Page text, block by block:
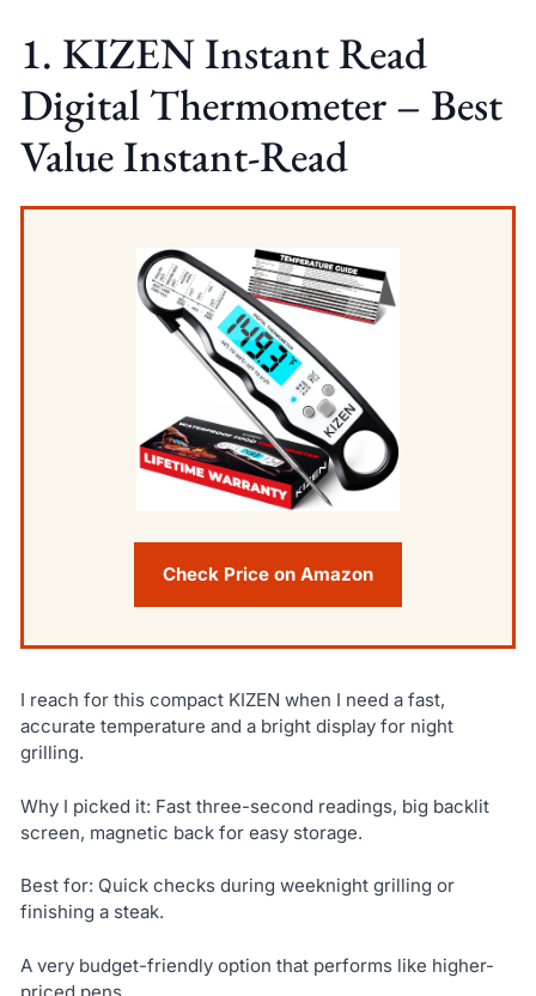
1. KIZEN Instant Read
Digital Thermometer – Best
Value Instant-Read
Check Price on Amazon
I reach for this compact KIZEN when I need a fast,
accurate temperature and a bright display for night
grilling.
Why I picked it: Fast three-second readings, big backlit
screen, magnetic back for easy storage.
Best for: Quick checks during weeknight grilling or
finishing a steak.
A very budget-friendly option that performs like higher-